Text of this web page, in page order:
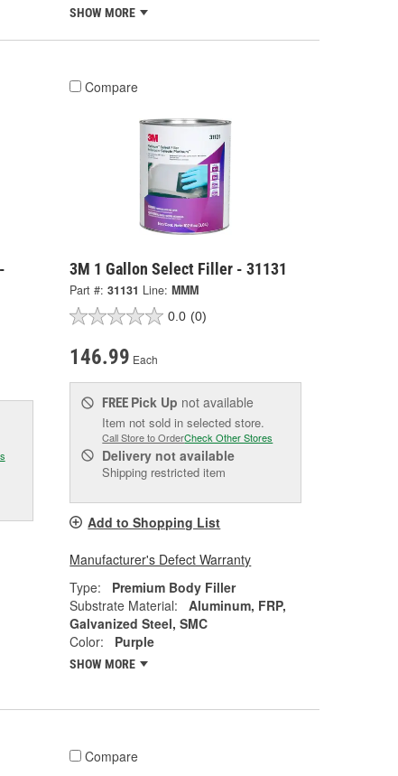
SHOW MORE
Compare
3M 1 Gallon Select Filler - 31131
Part #: 31131 Line: MMM
0.0 (0)
146.99 Each
FREE Pick Up not available
Item not sold in selected store.
Call Store to OrderCheck Other Stores
Delivery not available
Shipping restricted item
Add to Shopping List
Manufacturer's Defect Warranty
Type:
Premium Body Filler
Substrate Material:
Aluminum, FRP,
Galvanized Steel, SMC
Color:
Purple
SHOW MORE
Compare